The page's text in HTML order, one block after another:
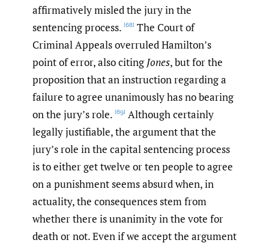
affirmatively misled the jury in the
sentencing process. [68] The Court of
Criminal Appeals overruled Hamilton’s
point of error, also citing Jones, but for the
proposition that an instruction regarding a
failure to agree unanimously has no bearing
on the jury’s role. [69] Although certainly
legally justifiable, the argument that the
jury’s role in the capital sentencing process
is to either get twelve or ten people to agree
on a punishment seems absurd when, in
actuality, the consequences stem from
whether there is unanimity in the vote for
death or not. Even if we accept the argument